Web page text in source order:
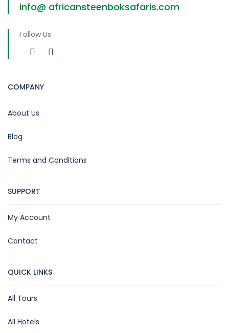
info@ africansteenboksafaris.com
Follow Us
COMPANY
About Us
Blog
Terms and Conditions
SUPPORT
My Account
Contact
QUICK LINKS
All Tours
All Hotels